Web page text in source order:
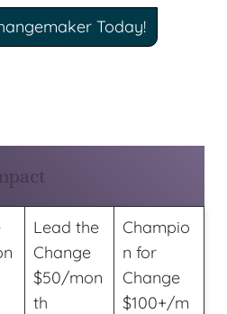
Today!
Lead the
Change
$50/mon
th
Champio
n for
Change
$100+/m